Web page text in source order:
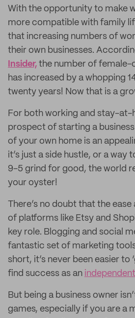
With the opportunity to make
more compatible with family
that increasing numbers of
their own businesses.
Insider, the number of female-
has increased by a whopping
twenty years! Now that is a
For both working and stay-at-
prospect of starting a
of your own home is an
it’s just a side hustle, or a way
9-5 grind for good, the world
your oyster!
There’s no doubt that the
of platforms like Etsy and
key role. Blogging and social
fantastic set of marketing
short, it’s never been easier to
find success as an
But being a business owner
games, especially if you are a